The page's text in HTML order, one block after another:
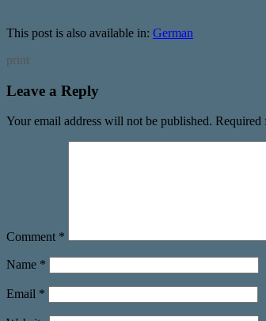
This post is also available in: German
print
Leave a Reply
Your email address will not be published. Required
Comment *
Name *
Email *